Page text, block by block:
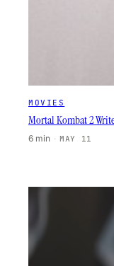
MOVIES
Mortal Kombat 2
6 min · MAY 11